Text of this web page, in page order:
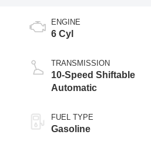
ENGINE
6 Cyl
TRANSMISSION
10-Speed Shiftable
Automatic
FUEL TYPE
Gasoline